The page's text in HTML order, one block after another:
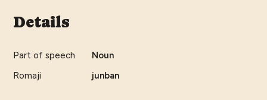
Details
Part of speech
Noun
Romaji
junban